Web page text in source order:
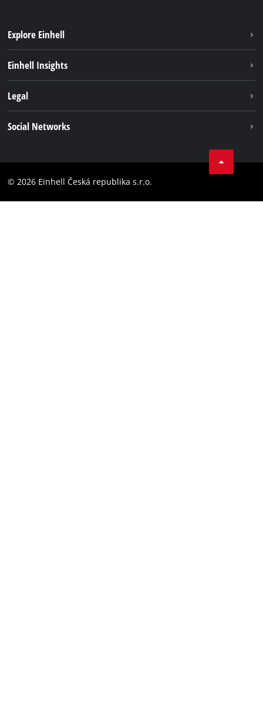
Explore Einhell
Battery system
Einhell Insights
Legal
Accessibility Statement
Social Networks
Instagram
© 2026 Einhell Česká republika s.r.o.